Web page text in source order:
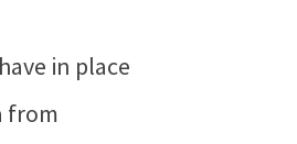
in place
from